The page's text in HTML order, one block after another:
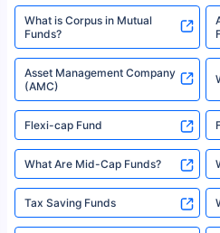
What is Corpus in Mutual
Funds?
Asset Management Company
(AMC)
Flexi-cap Fund
What Are Mid-Cap Funds?
Tax Saving Funds